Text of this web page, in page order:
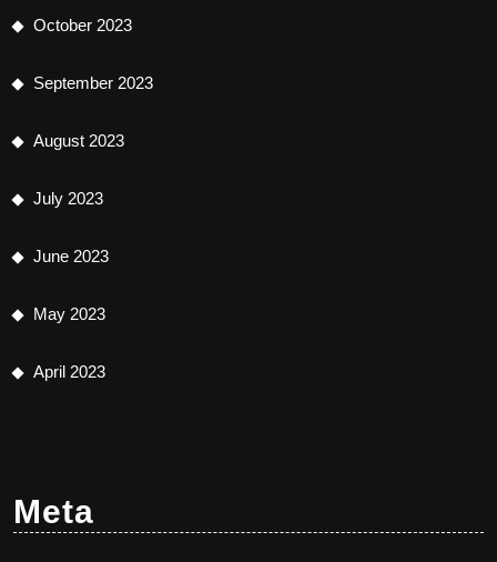
October 2023
September 2023
August 2023
July 2023
June 2023
May 2023
April 2023
Meta